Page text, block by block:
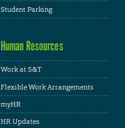
Student Parking
Human Resources
Work at S&T
Flexible Work Arrangements
myHR
HR Updates